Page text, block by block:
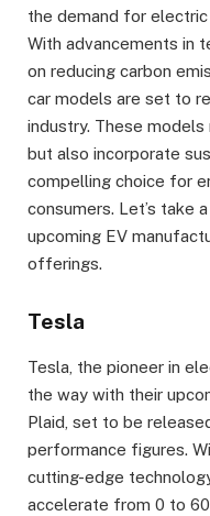
the demand for
With advancements in
on reducing carbon
car models are set to
industry. These
but also incorporate
compelling choice for
consumers. Let’s take
upcoming EV
offerings.
Tesla
Tesla, the pioneer in
the way with their
Plaid, set to be
performance figures.
cutting-edge
accelerate from 0 to